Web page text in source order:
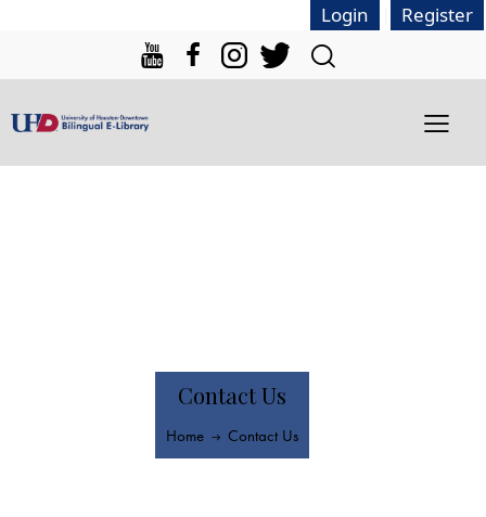
Login Register
Contact Us
Home Contact Us